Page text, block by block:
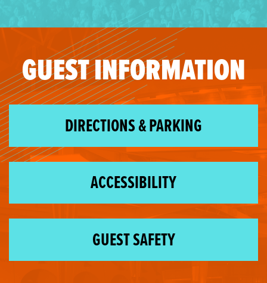
GUEST INFORMATION
DIRECTIONS & PARKING
ACCESSIBILITY
GUEST SAFETY